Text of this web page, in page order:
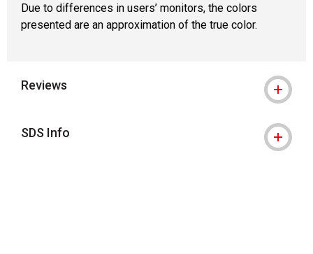
Due to differences in users’ monitors, the colors
presented are an approximation of the true color.
Reviews
SDS Info